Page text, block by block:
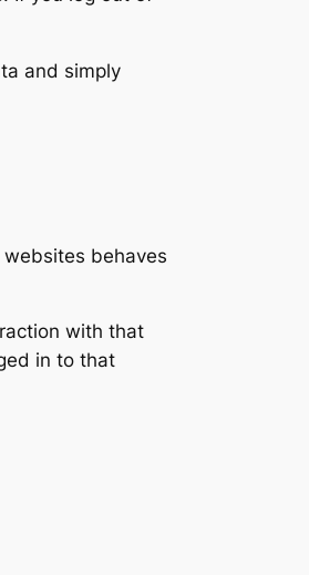
and simply
behaves
with that
in to that